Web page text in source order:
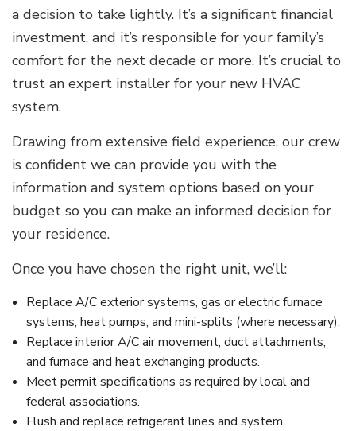
a decision to take lightly. It’s a significant financial
investment, and it’s responsible for your family’s
comfort for the next decade or more. It’s crucial to
trust an expert installer for your new HVAC
system.
Drawing from extensive field experience, our crew
is confident we can provide you with the
information and system options based on your
budget so you can make an informed decision for
your residence.
Once you have chosen the right unit, we’ll:
Replace A/C exterior systems, gas or electric furnace
systems, heat pumps, and mini-splits (where necessary).
Replace interior A/C air movement, duct attachments,
and furnace and heat exchanging products.
Meet permit specifications as required by local and
federal associations.
Flush and replace refrigerant lines and system.